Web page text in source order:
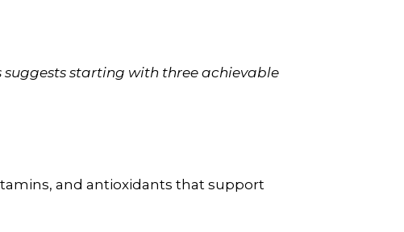
starting with three achievable
and antioxidants that support